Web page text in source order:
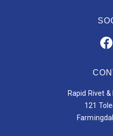
Rapid Rivet &
121